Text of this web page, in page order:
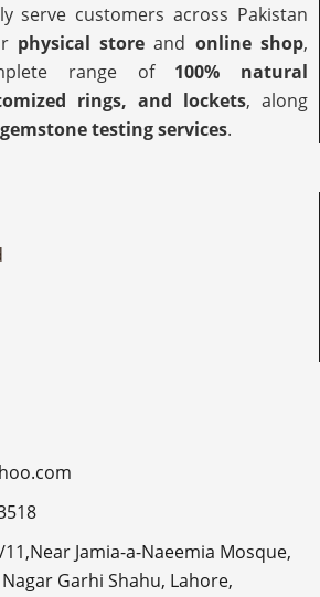
serve customers across Pakistan
physical store and online shop,
range of 100% natural
rings, and lockets, along
gemstone testing services.
Jamia-a-Naeemia Mosque,
Garhi Shahu, Lahore,